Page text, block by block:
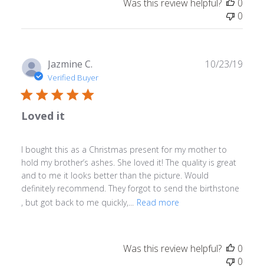
Was this review helpful?
0
0
Jazmine C.
Verified Buyer
Loved it
I bought this as a Christmas present for my mother to
hold my brother’s ashes. She loved it! The quality is great
and to me it looks better than the picture. Would
definitely recommend. They forgot to send the birthstone
, but got back to me quickly,...
Read more
10/23/19
Was this review helpful?
0
0